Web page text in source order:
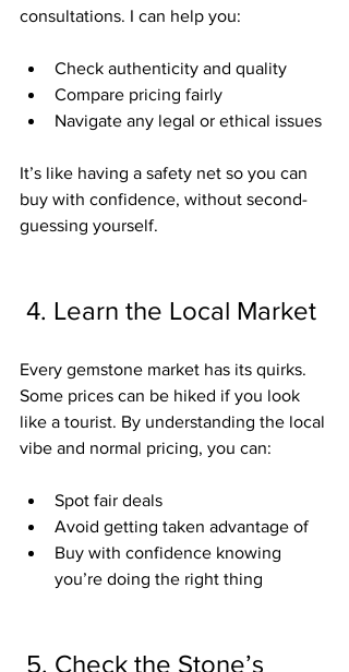
consultations. I can help you:
Check authenticity and quality
Compare pricing fairly
Navigate any legal or ethical issues
It’s like having a safety net so you can
buy with confidence, without second-
guessing yourself.
4. Learn the Local Market
Every gemstone market has its quirks.
Some prices can be hiked if you look
like a tourist. By understanding the local
vibe and normal pricing, you can:
Spot fair deals
Avoid getting taken advantage of
Buy with confidence knowing
you’re doing the right thing
5. Check the Stone’s